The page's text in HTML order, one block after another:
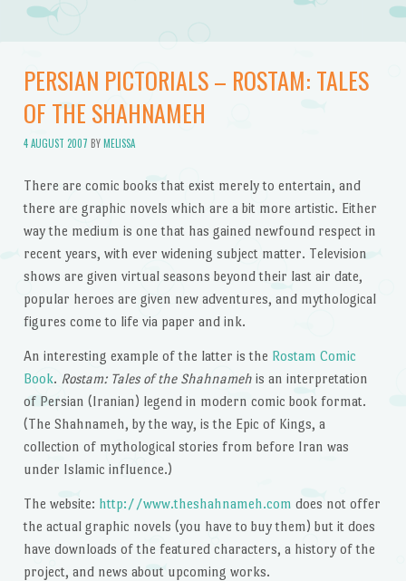
PERSIAN PICTORIALS – ROSTAM: TALES
OF THE SHAHNAMEH
4 AUGUST 2007 BYMELISSA
There are comic books that exist merely to entertain, and
there are graphic novels which are a bit more artistic. Either
way the medium is one that has gained newfound respect in
recent years, with ever widening subject matter. Television
shows are given virtual seasons beyond their last air date,
popular heroes are given new adventures, and mythological
figures come to life via paper and ink.
An interesting example of the latter is the Rostam Comic
Book. Rostam: Tales of the Shahnamehis an interpretation
of Persian (Iranian) legend in modern comic book format.
(The Shahnameh, by the way, is the Epic of Kings, a
collection of mythological stories from before Iran was
under Islamic influence.)
The website: http://www.theshahnameh.com does not offer
the actual graphic novels (you have to buy them) but it does
have downloads of the featured characters, a history of the
project, and news about upcoming works.